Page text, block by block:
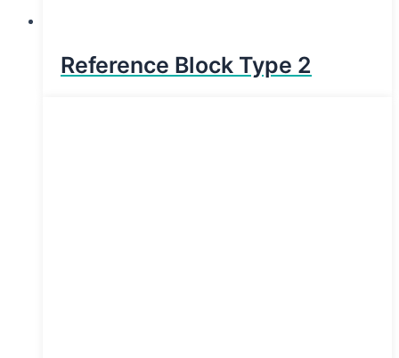
Reference Block Type 2